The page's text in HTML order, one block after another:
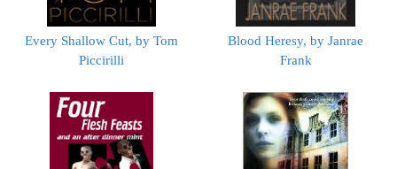
Every Shallow Cut, by Tom
Piccirilli
Blood Heresy, by Janrae
Frank